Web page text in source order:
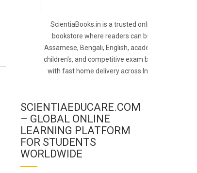
ScientiaBooks.in is a trusted online
bookstore where readers can buy
Assamese, Bengali, English, academic,
children's, and competitive exam books
with fast home delivery across India.
SCIENTIAEDUCARE.COM
– GLOBAL ONLINE
LEARNING PLATFORM
FOR STUDENTS
WORLDWIDE